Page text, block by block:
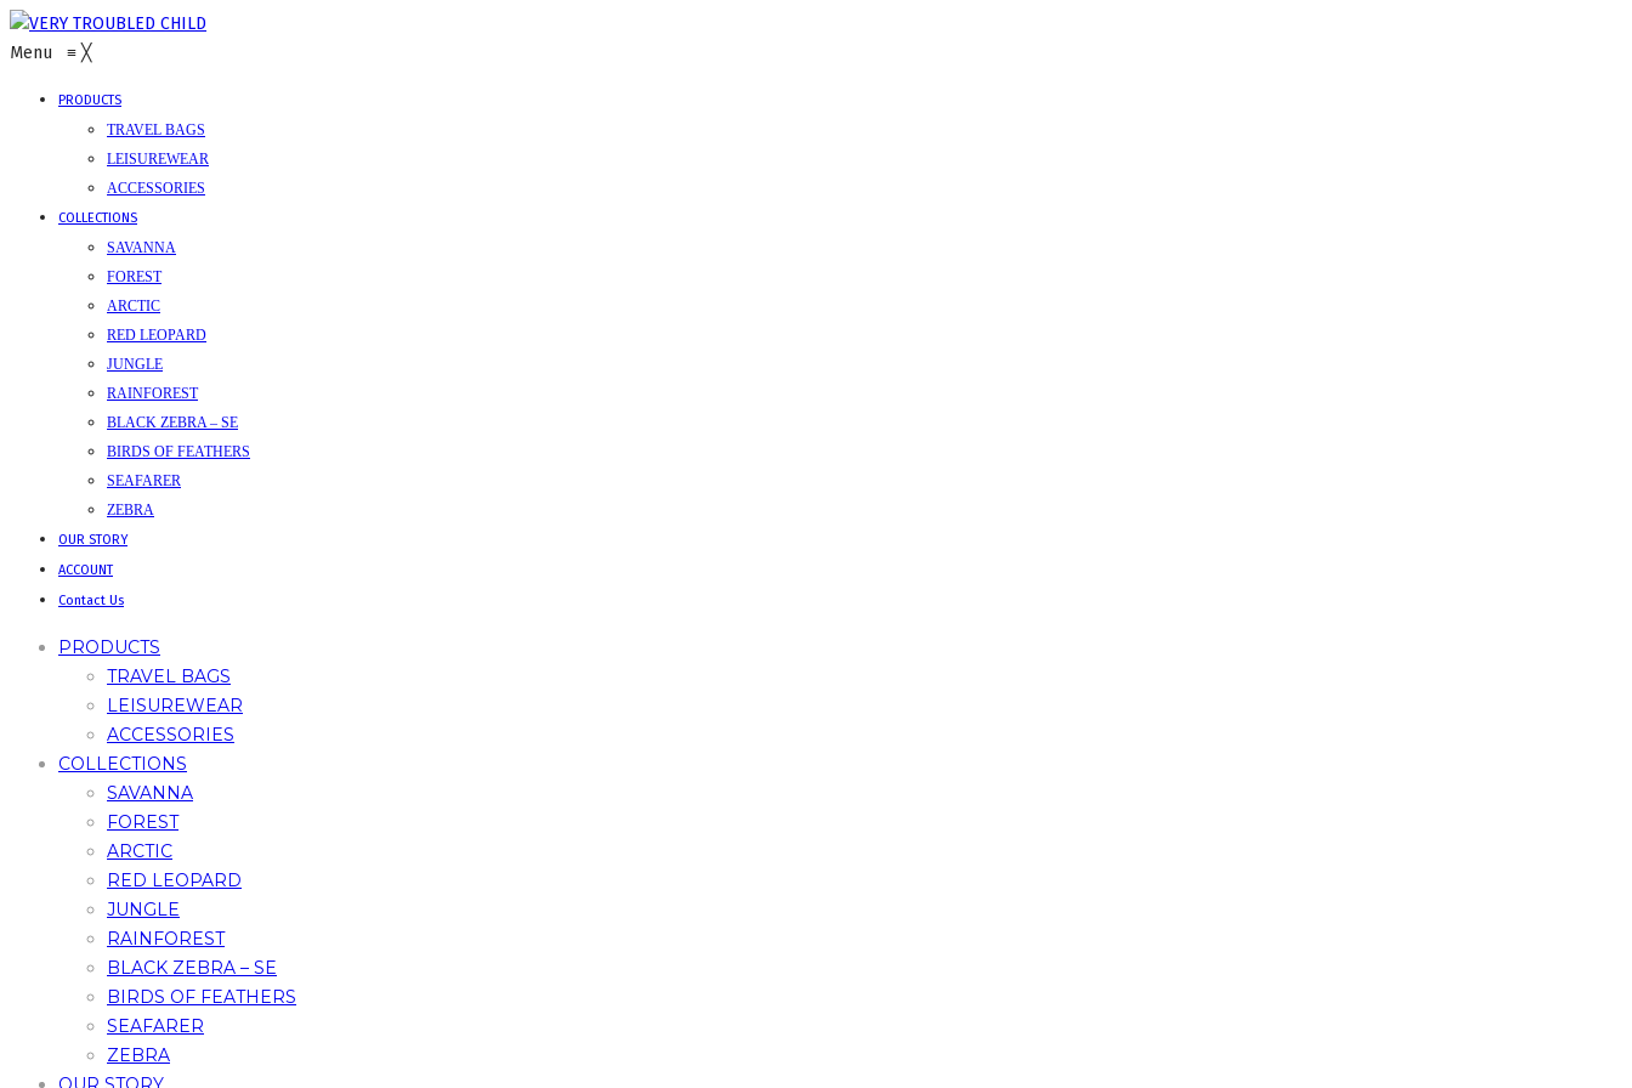
Menu ≡ ╳
PRODUCTS
TRAVEL BAGS
LEISUREWEAR
ACCESSORIES
COLLECTIONS
SAVANNA
FOREST
ARCTIC
RED LEOPARD
JUNGLE
RAINFOREST
BLACK ZEBRA – SE
BIRDS OF FEATHERS
SEAFARER
ZEBRA
OUR STORY
ACCOUNT
Contact Us
PRODUCTS
TRAVEL BAGS
LEISUREWEAR
ACCESSORIES
COLLECTIONS
SAVANNA
FOREST
ARCTIC
RED LEOPARD
JUNGLE
RAINFOREST
BLACK ZEBRA – SE
BIRDS OF FEATHERS
SEAFARER
ZEBRA